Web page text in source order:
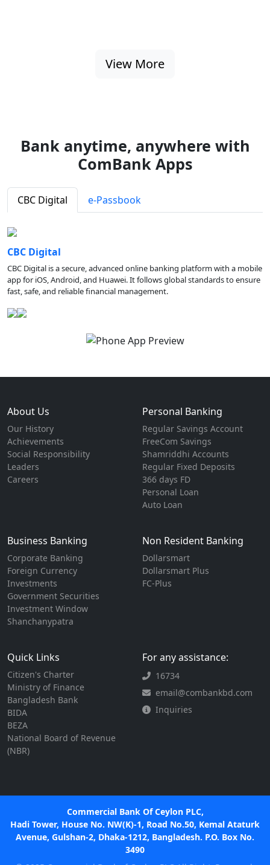
View More
Bank anytime, anywhere with
ComBank Apps
CBC Digital e-Passbook
CBC Digital
CBC Digital is a secure, advanced online banking platform with a mobile
app for iOS, Android, and Huawei. It follows global standards to ensure
fast, safe, and reliable financial management.
About Us
Our History
Achievements
Social Responsibility
Leaders
Careers
Personal Banking
Regular Savings Account
FreeCom Savings
Shamriddhi Accounts
Regular Fixed Deposits
366 days FD
Personal Loan
Auto Loan
Business Banking
Corporate Banking
Foreign Currency
Investments
Government Securities
Investment Window
Shanchanypatra
Non Resident Banking
Dollarsmart
Dollarsmart Plus
FC-Plus
Quick Links
Citizen's Charter
Ministry of Finance
Bangladesh Bank
BIDA
BEZA
National Board of Revenue
(NBR)
For any assistance:
16734
email@combankbd.com
Inquiries
Commercial Bank Of Ceylon PLC,
Hadi Tower, House No. NW(K)-1, Road No.50, Kemal Ataturk
Avenue, Gulshan-2, Dhaka-1212, Bangladesh. P.O. Box No.
3490